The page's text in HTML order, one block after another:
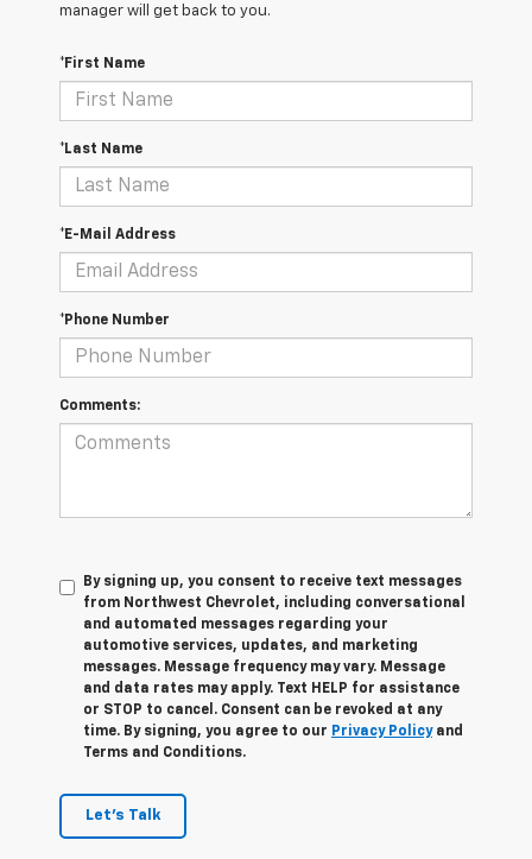
manager will get back to you.
*First Name
*Last Name
*E-Mail Address
*Phone Number
Comments:
By signing up, you consent to receive text messages
from Northwest Chevrolet, including conversational
and automated messages regarding your
automotive services, updates, and marketing
messages. Message frequency may vary. Message
and data rates may apply. Text HELP for assistance
or STOP to cancel. Consent can be revoked at any
time. By signing, you agree to our Privacy Policyand
Terms and Conditions.
Let's Talk